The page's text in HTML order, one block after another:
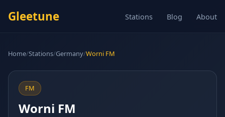
Gleetune Stations Blog About
Home/Stations/Germany/Worni FM
FM
Worni FM